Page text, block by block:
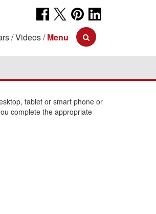
Videos Menu
tablet or smart phone or
complete the appropriate